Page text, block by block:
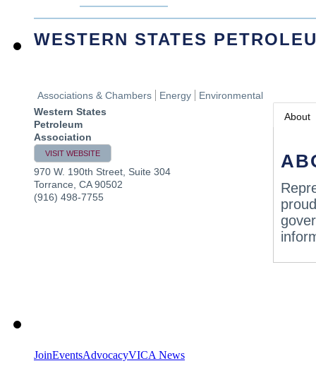
WESTERN STATES
Associations & Chambers Energy
Environmental
Western States
Petroleum
Association
VISIT WEBSITE
970 W. 190th Street, Suite 304
Torrance CA 90502
(916) 498-7755
About
JoinEventsAdvocacyVICA News